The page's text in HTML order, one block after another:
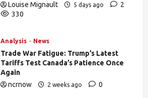
Louise Mignault
5 days ago
2
330
Analysis News
Trade War Fatigue: Trump’s Latest
Tariffs Test Canada’s Patience Once
Again
ncrnow
2 weeks ago
0